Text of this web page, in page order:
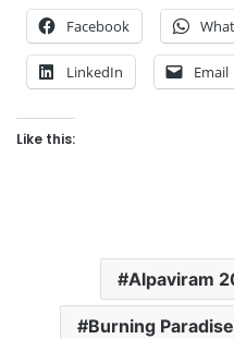
Facebook
LinkedIn Email
Like this:
Alpaviram
Burning Paradise